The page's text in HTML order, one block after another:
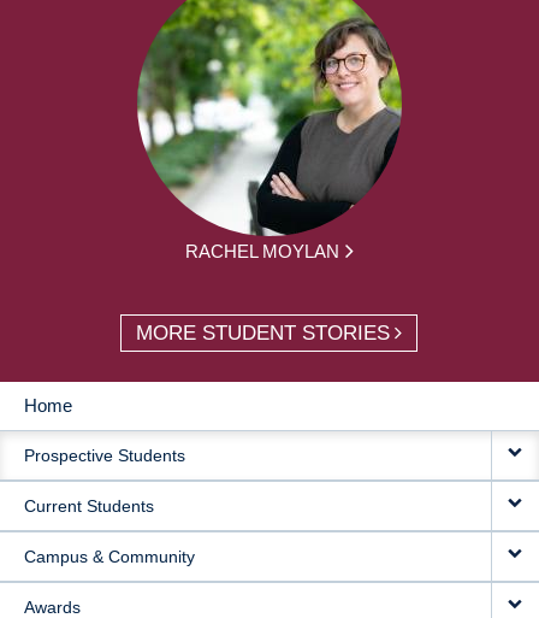
RACHEL MOYLAN
MORE STUDENT STORIES
MAIN
NAVIGATION
Home
Prospective Students
Current Students
Campus & Community
Awards